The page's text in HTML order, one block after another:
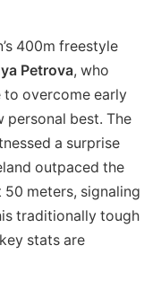
400m freestyle
Petrova, who
overcome early
personal best. The
a surprise
outpaced the
meters, signaling
traditionally tough
stats are